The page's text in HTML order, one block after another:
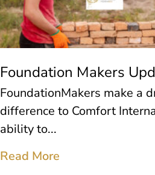
Foundation Makers
FoundationMakers make a
difference to Comfort
ability to...
Read More